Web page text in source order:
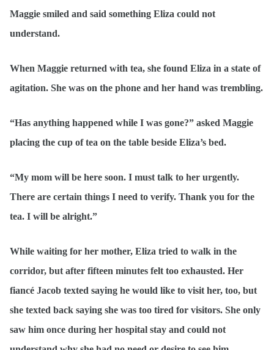
Maggie smiled and said something Eliza could not
understand.
When Maggie returned with tea, she found Eliza in a state of
agitation. She was on the phone and her hand was trembling.
“Has anything happened while I was gone?” asked Maggie
placing the cup of tea on the table beside Eliza’s bed.
“My mom will be here soon. I must talk to her urgently.
There are certain things I need to verify. Thank you for the
tea. I will be alright.”
While waiting for her mother, Eliza tried to walk in the
corridor, but after fifteen minutes felt too exhausted. Her
fiancé Jacob texted saying he would like to visit her, too, but
she texted back saying she was too tired for visitors. She only
saw him once during her hospital stay and could not